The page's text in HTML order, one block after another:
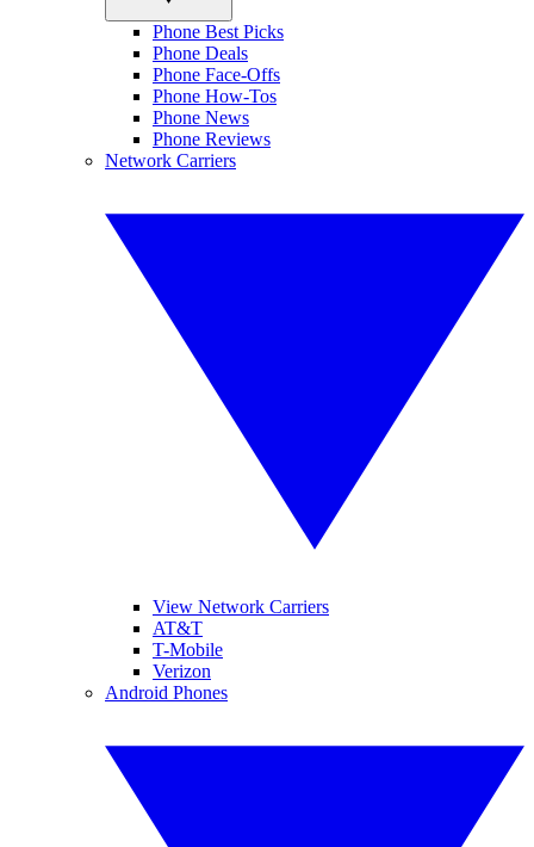
Phone Best Picks
Phone Deals
Phone Face-Offs
Phone How-Tos
Phone News
Phone Reviews
Network Carriers
View Network Carriers
AT&T
T-Mobile
Verizon
Android Phones